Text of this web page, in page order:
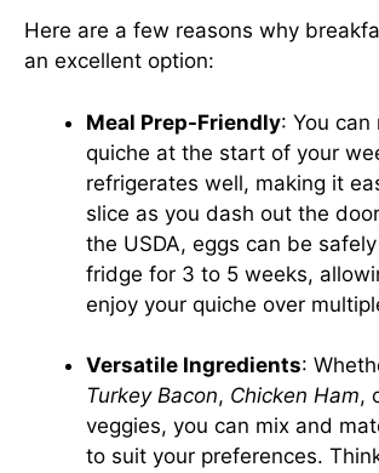
Here are a few reasons why
an excellent option:
Meal Prep-Friendly: You can
quiche at the start of your
refrigerates well, making it
slice as you dash out the
the USDA, eggs can be
fridge for 3 to 5 weeks,
enjoy your quiche over
Versatile Ingredients:
Turkey Bacon, Chicken Ham,
veggies, you can mix and
to suit your preferences.